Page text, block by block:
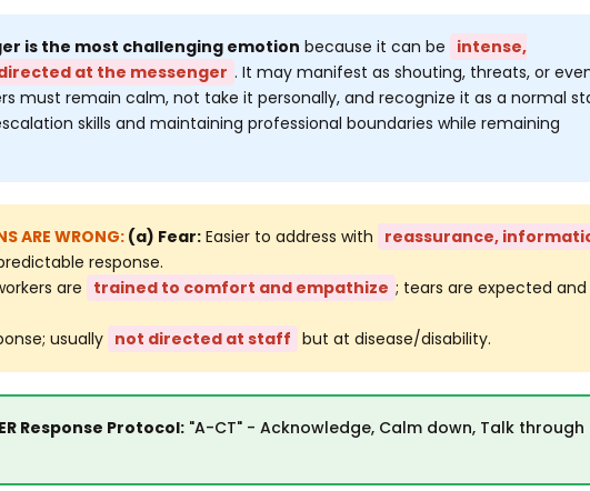
is the most challenging emotion because it can be intense,
at the messenger . It may manifest as shouting, threats, or
must remain calm, not take it personally, and recognize it as a normal
skills and maintaining professional boundaries while remaining
(a) Fear: Easier to address with reassurance,
response.
are trained to comfort and empathize ; tears are expected and
usually not directed at staff but at disease/disability.
Response Protocol: "A-CT" - Acknowledge, Calm down, Talk through